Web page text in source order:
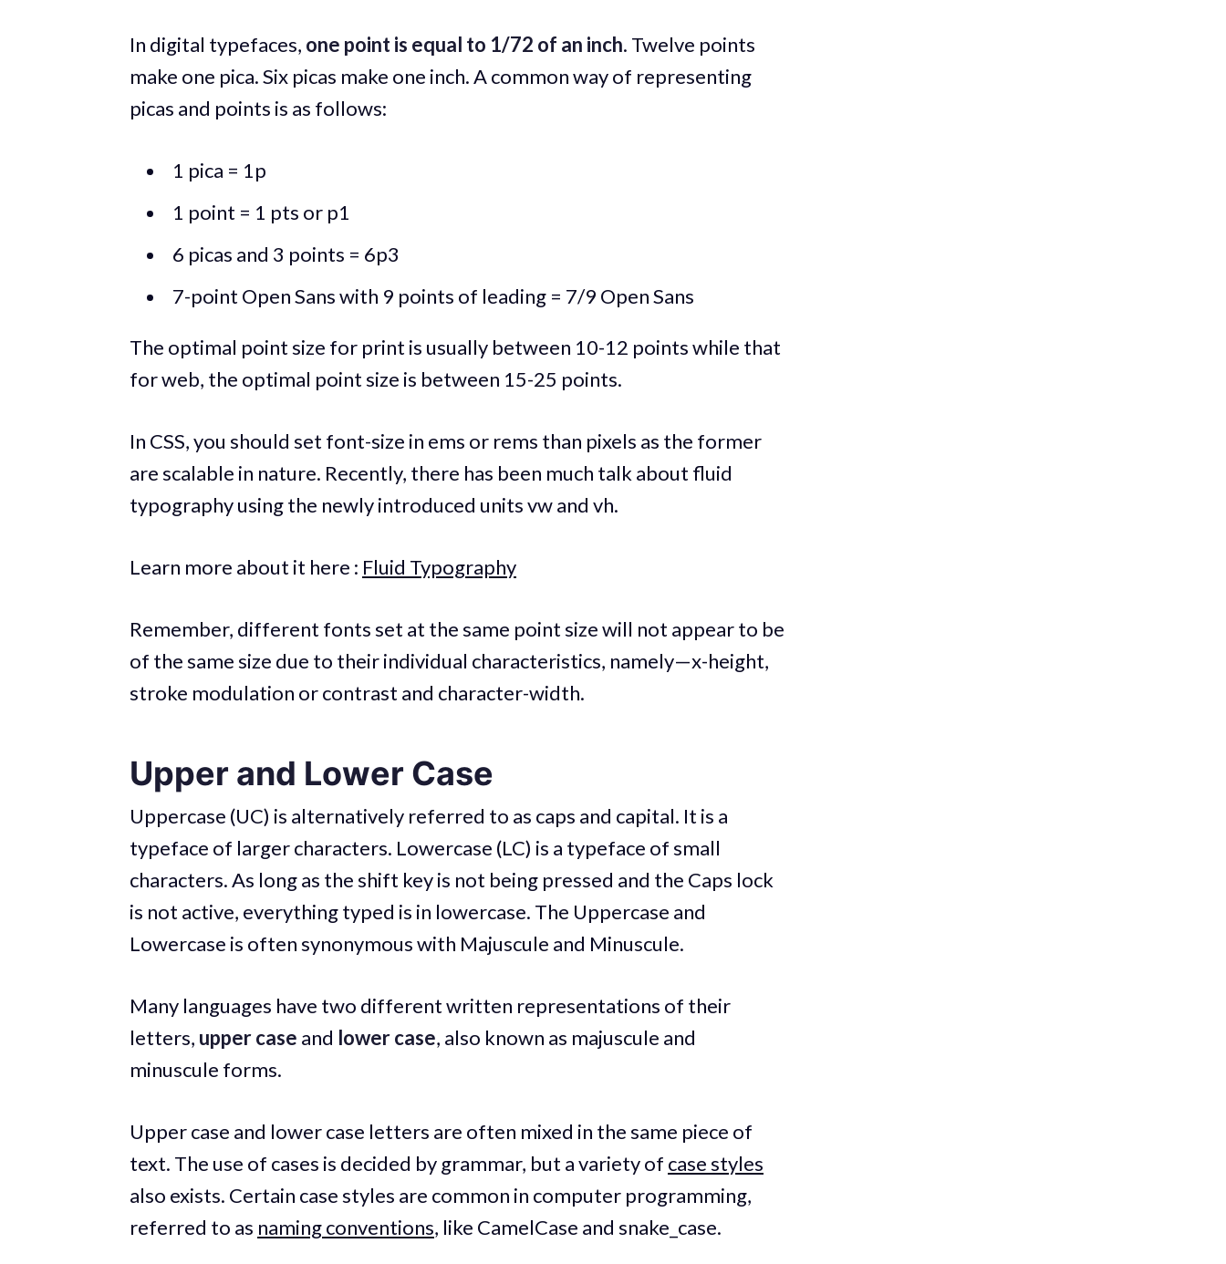
In digital typefaces, one point is equal to 1/72 of an inch. Twelve points
make one pica. Six picas make one inch. A common way of representing
picas and points is as follows:
1 pica = 1p
1 point = 1 pts or p1
6 picas and 3 points = 6p3
7-point Open Sans with 9 points of leading = 7/9 Open Sans
The optimal point size for print is usually between 10-12 points while that
for web, the optimal point size is between 15-25 points.
In CSS, you should set font-size in ems or rems than pixels as the former
are scalable in nature. Recently, there has been much talk about fluid
typography using the newly introduced units vw and vh.
Learn more about it here : Fluid Typography
Remember, different fonts set at the same point size will not appear to be
of the same size due to their individual characteristics, namely—x-height,
stroke modulation or contrast and character-width.
Upper and Lower Case
Uppercase (UC) is alternatively referred to as caps and capital. It is a
typeface of larger characters. Lowercase (LC) is a typeface of small
characters. As long as the shift key is not being pressed and the Caps lock
is not active, everything typed is in lowercase. The Uppercase and
Lowercase is often synonymous with Majuscule and Minuscule.
Many languages have two different written representations of their
letters, upper case and lower case, also known as majuscule and
minuscule forms.
Upper case and lower case letters are often mixed in the same piece of
text. The use of cases is decided by grammar, but a variety of case styles
also exists. Certain case styles are common in computer programming,
referred to as naming conventions, like CamelCase and snake_case.